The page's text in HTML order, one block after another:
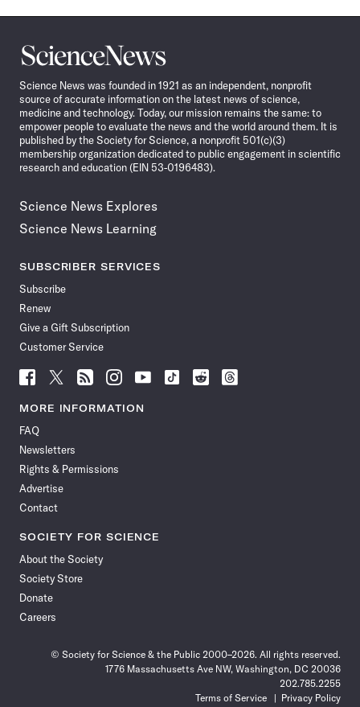
Science
News
Science News was founded in 1921 as an independent, nonprofit
source of accurate information on the latest news of science,
medicine and technology. Today, our mission remains the same: to
empower people to evaluate the news and the world around them. It is
published by the Society for Science, a nonprofit 501(c)(3)
membership organization dedicated to public engagement in scientific
research and education (EIN 53-0196483).
Science News Explores
Science News Learning
SUBSCRIBER SERVICES
Subscribe
Renew
Give a Gift Subscription
Customer Service
Follow
News
Facebook
Follow
News
Follow
News
Follow
News
Follow
News
Follow
Follow
Follow
MORE INFORMATION
FAQ
Newsletters
Rights & Permissions
Advertise
Contact
SOCIETY FOR SCIENCE
About the Society
Society Store
Donate
Careers
© Society for Science & the Public 2000–2026. All rights reserved.
1776 Massachusetts Ave NW, Washington, DC 20036
202.785.2255
Terms of Service
Privacy Policy